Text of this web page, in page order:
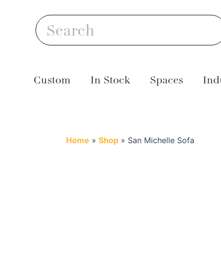
Search
Custom In Stock Spaces
Home »Shop » San Michelle Sofa